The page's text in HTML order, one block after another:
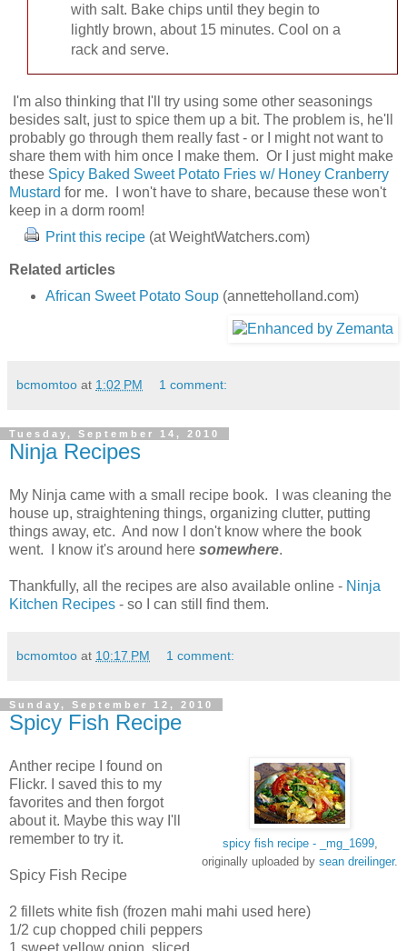
with salt. Bake chips until they begin to
lightly brown, about 15 minutes. Cool on a
rack and serve.
I'm also thinking that I'll try using some other seasonings
besides salt, just to spice them up a bit. The problem is, he'll
probably go through them really fast - or I might not want to
share them with him once I make them. Or I just might make
these Spicy Baked Sweet Potato Fries w/ Honey Cranberry
Mustard for me. I won't have to share, because these won't
keep in a dorm room!
Print this recipe(at WeightWatchers.com)
Related articles
African Sweet Potato Soup(annetteholland.com)
bcmomtoo at 1:02 PM 1 comment:
Tuesday, September 14, 2010
Ninja Recipes
My Ninja came with a small recipe book. I was cleaning the
house up, straightening things, organizing clutter, putting
things away, etc. And now I don't know where the book
went. I know it's around here somewhere.
Thankfully, all the recipes are also available online - Ninja
Kitchen Recipes - so I can still find them.
bcmomtoo at 10:17 PM 1 comment:
Sunday, September 12, 2010
Spicy Fish Recipe
spicy fish recipe - _mg_1699,
originally uploaded by sean dreilinger.
Anther recipe I found on
Flickr. I saved this to my
favorites and then forgot
about it. Maybe this way I'll
remember to try it.
Spicy Fish Recipe
2 fillets white fish (frozen mahi mahi used here)
1/2 cup chopped chili peppers
1 sweet yellow onion, sliced